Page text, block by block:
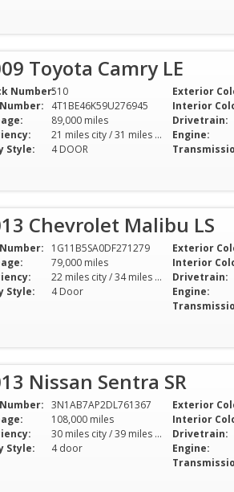
Toyota Camry LE
Number:510
4T1BE46K59U276945
89,000 miles
21 miles city / 31 miles hwy
Style:
4 DOOR
Exterior
Interior
Drivetrain:
Engine:
Chevrolet Malibu LS
1G11B5SA0DF271279
79,000 miles
22 miles city / 34 miles hwy
Style:
4 Door
Exterior
Interior
Drivetrain:
Engine:
Nissan Sentra SR
3N1AB7AP2DL761367
108,000 miles
30 miles city / 39 miles hwy
Style:
4 door
Exterior
Interior
Drivetrain:
Engine: